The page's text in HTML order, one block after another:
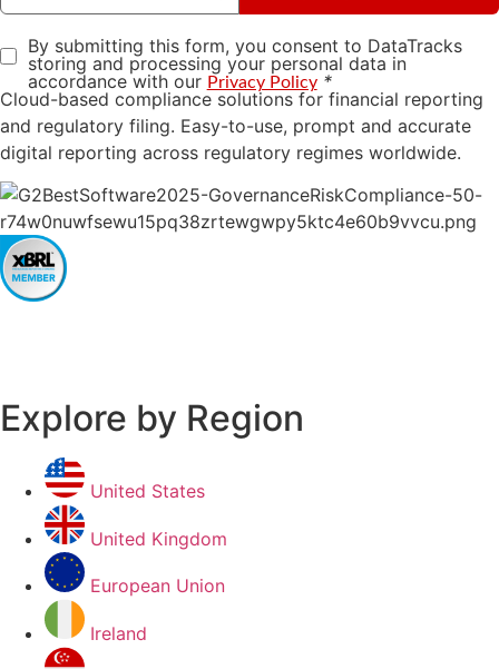
By submitting this form, you consent to DataTracks
storing and processing your personal data in
accordance with our Privacy Policy *
Cloud-based compliance solutions for financial reporting
and regulatory filing. Easy-to-use, prompt and accurate
digital reporting across regulatory regimes worldwide.
Explore by Region
United States
United Kingdom
European Union
Ireland